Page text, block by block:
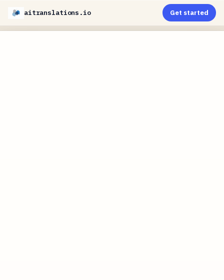
aitranslations.io Get started